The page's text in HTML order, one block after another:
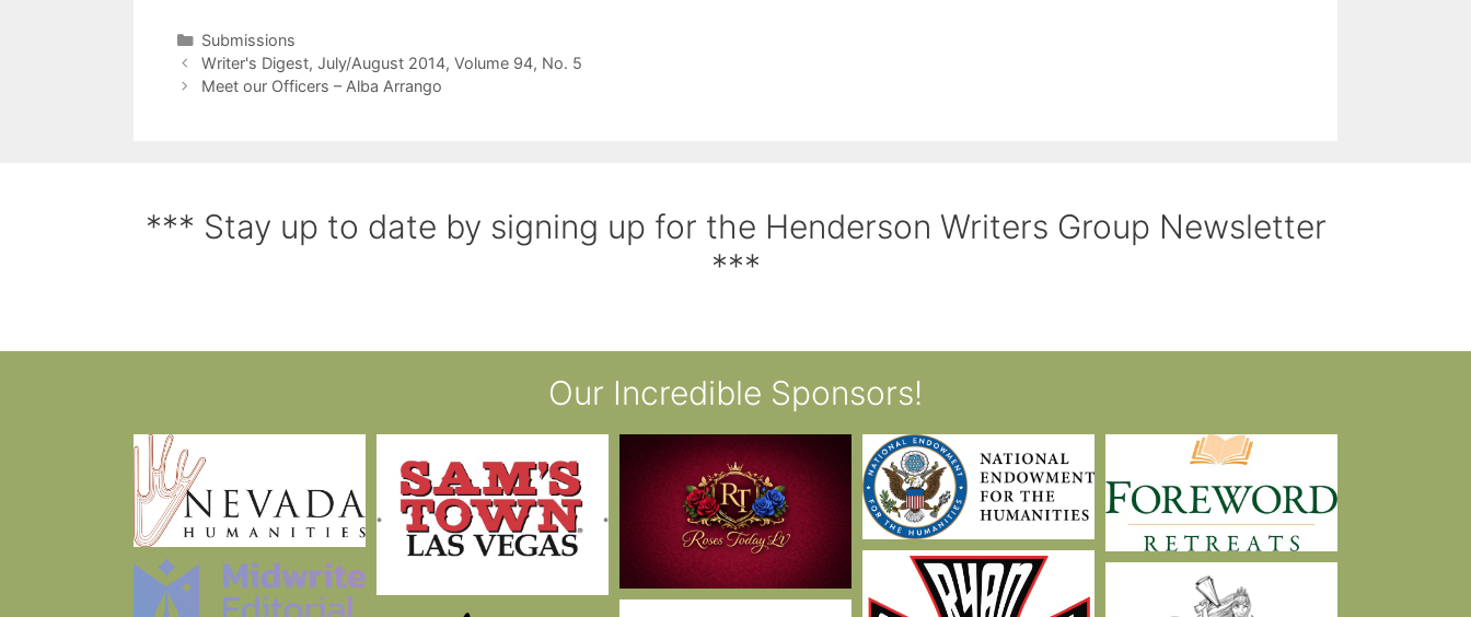
Submissions
Writer's Digest, July/August 2014, Volume 94, No. 5
Meet our Officers – Alba Arrango
*** Stay up to date by signing up for the Henderson Writers Group Newsletter
***
Our Incredible Sponsors!